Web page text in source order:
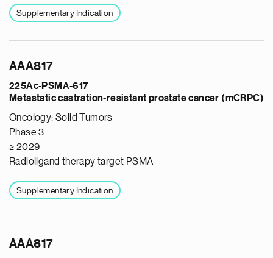
Supplementary Indication
AAA817
225Ac-PSMA-617
Metastatic castration-resistant prostate cancer (mCRPC)
Oncology: Solid Tumors
Phase 3
≥ 2029
Radioligand therapy target PSMA
Supplementary Indication
AAA817